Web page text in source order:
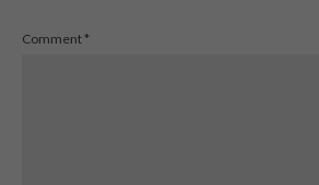
Comment *